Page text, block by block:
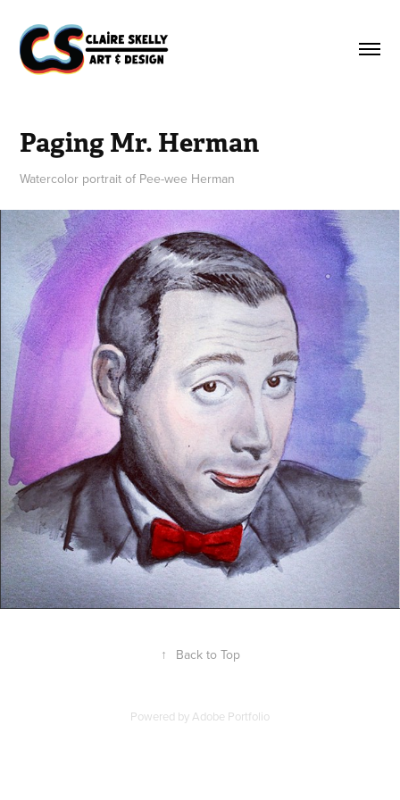
Paging Mr. Herman
Watercolor portrait of Pee-wee Herman
↑ Back to Top
Powered byAdobe Portfolio